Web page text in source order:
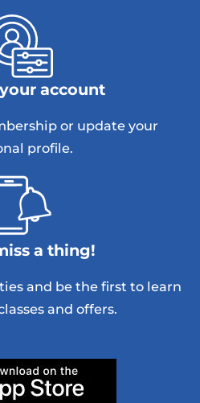
account
or update your
profile.
a thing!
and be the first to learn
and offers.